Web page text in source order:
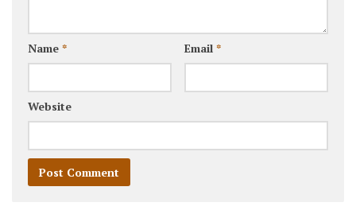
Name * Email *
Website